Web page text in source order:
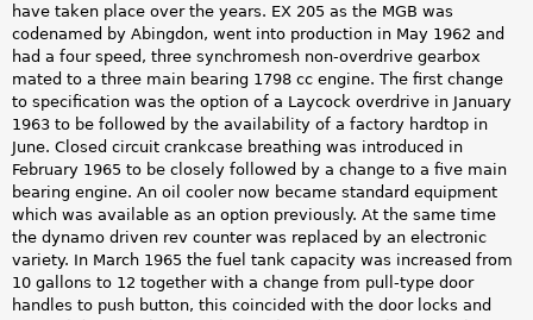
have taken place over the years. EX 205 as the MGB was
codenamed by Abingdon, went into production in May 1962 and
had a four speed, three synchromesh non-overdrive gearbox
mated to a three main bearing 1798 cc engine. The first change
to specification was the option of a Laycock overdrive in January
1963 to be followed by the availability of a factory hardtop in
June. Closed circuit crankcase breathing was introduced in
February 1965 to be closely followed by a change to a five main
bearing engine. An oil cooler now became standard equipment
which was available as an option previously. At the same time
the dynamo driven rev counter was replaced by an electronic
variety. In March 1965 the fuel tank capacity was increased from
10 gallons to 12 together with a change from pull-type door
handles to push button, this coincided with the door locks and